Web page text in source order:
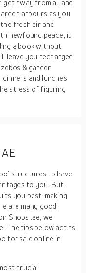
away from all and
arbours as you
fresh air and
newfound peace, it
a book without
leave you recharged
& garden
and lunches
stress of figuring
structures to have
to you. But
you best, making
are many good
Shops .ae, we
The tips below act as
for sale online in
crucial